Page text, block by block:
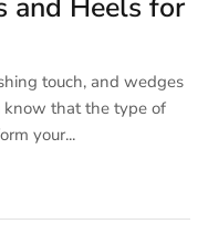
and Heels for
touch, and wedges
know that the type of
your...